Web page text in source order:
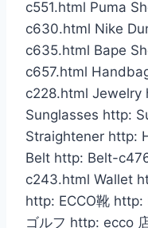
c551.html Puma
c630.html Nike
c635.html Bape
c657.html
c228.html
Sunglasses http:
Straightener http:
Belt http: Belt-
c243.html Wallet
http: ECCO靴 http:
ゴルフ http: ecco